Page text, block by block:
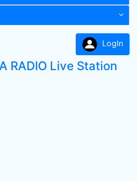
LogIn
RADIO Live Station